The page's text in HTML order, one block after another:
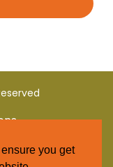
you get